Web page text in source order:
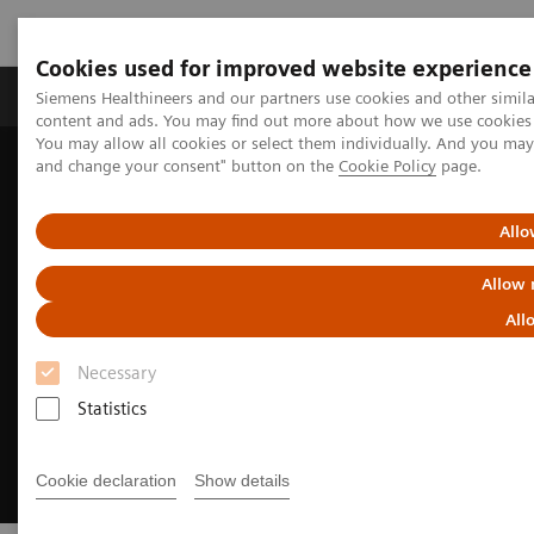
Cookies used for improved website experience
Siemens Healthineers and our partners use cookies and other
content and ads. You may find out more about how we use
You may allow all cookies or select them individually. And you
and change your consent" button on the Cookie Policy page.
Allow
Necessary
Statistics
Cookie declaration Show details
Produkte und Services Fachbereiche
Home Diagnostische Bildgebung
Molecular Imaging